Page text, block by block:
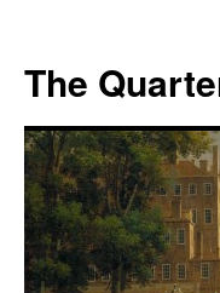
The